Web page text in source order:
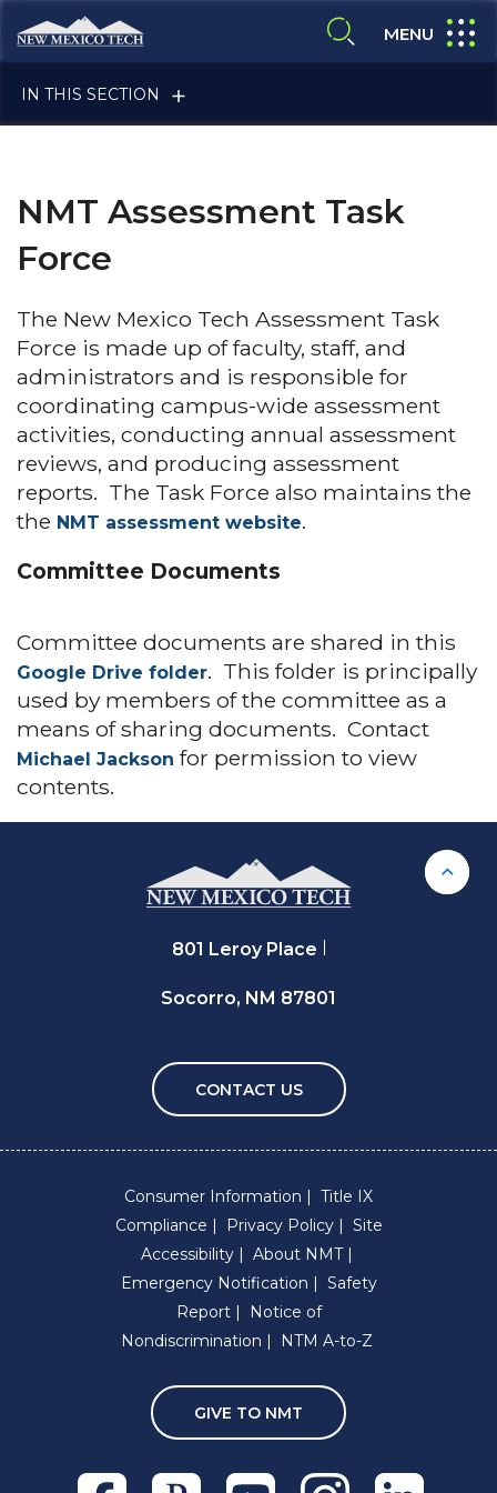
Skip to main content
New Mexico Tech - Home
expand search
MENU
IN THIS SECTION
ALUMNI & FRIENDS
FACULTY & STAFF
CURRENT STUDENTS
NMT Assessment Task
Force
The New Mexico Tech Assessment Task
Force is made up of faculty, staff, and
administrators and is responsible for
coordinating campus-wide assessment
activities, conducting annual assessment
reviews, and producing assessment
reports. The Task Force also maintains the
the NMT assessment website.
Committee Documents
Committee documents are shared in this
Google Drive folder. This folder is principally
used by members of the committee as a
means of sharing documents. Contact
Michael Jackson for permission to view
contents.
Back
801 Leroy Place
Socorro, NM 87801
CONTACT US
Consumer Information
Title IX
Compliance
Privacy Policy
Site
Accessibility
About NMT
Emergency Notification
Safety
Report
Notice of
Nondiscrimination
NTM A-to-Z
GIVE TO NMT